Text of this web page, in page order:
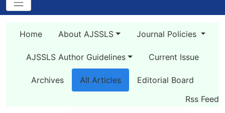
Home About AJSSLS Journal Policies
AJSSLS Author Guidelines Current Issue
Archives All Articles
Editorial Board
Rss Feed